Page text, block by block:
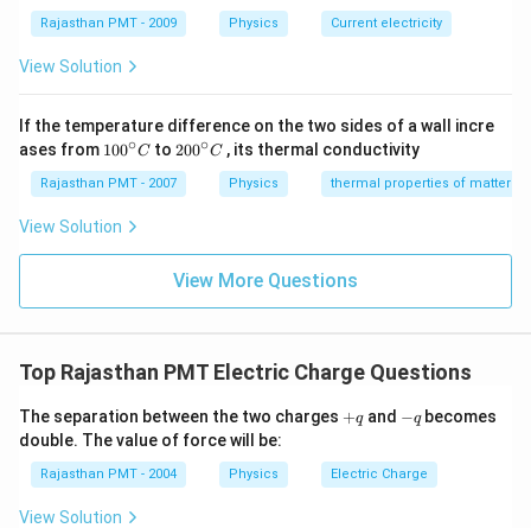
)}^{-
1}},
Rajasthan PMT - 2009 Physics Current electricity
View Solution
If the temperature difference on the two sides of a wall incre
ases from 10
{}
^
\c
c
100∘C to 20
{}
^
c
C
200∘C , its thermal conductivity
Rajasthan PMT - 2007 Physics thermal properties of matter
View Solution
View More Questions
Top Rajasthan PMT Electric Charge Questions
The separation between the two charges +
+qand -−qbecomes
double. The value of force will be:
Rajasthan PMT - 2004 Physics Electric Charge
View Solution